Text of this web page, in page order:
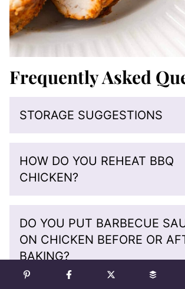
Frequently Asked
STORAGE SUGGESTIONS
HOW DO YOU REHEAT BBQ
CHICKEN?
DO YOU PUT BARBECUE
ON CHICKEN BEFORE OR
BAKING?